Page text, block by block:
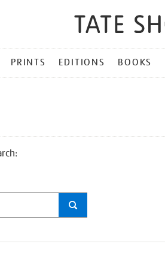
PRINTS EDITIONS BOOKS